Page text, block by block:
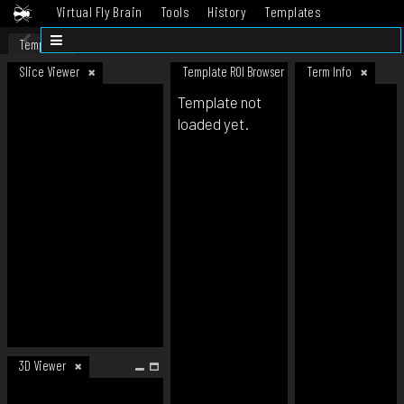
Virtual Fly Brain Tools History
Templates
Datasets
Template
Slice Viewer
3D Viewer
Template ROI Browser Term Info
Template not
loaded yet.